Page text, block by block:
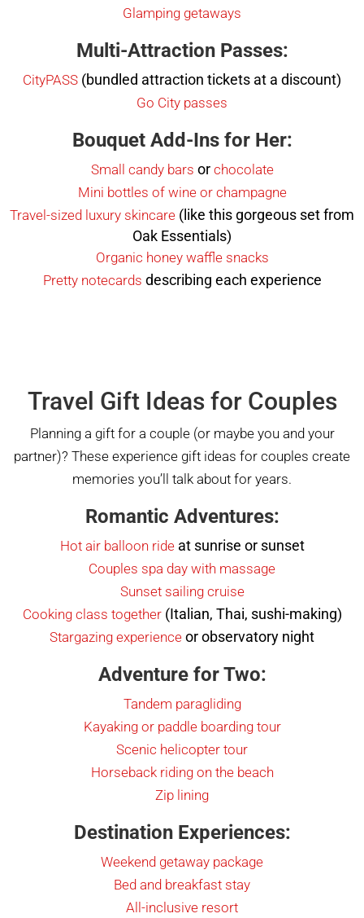
Glamping getaways
Multi-Attraction Passes:
CityPASS (bundled attraction tickets at a discount)
Go City passes
Bouquet Add-Ins for Her:
Small candy bars or chocolate
Mini bottles of wine or champagne
Travel-sized luxury skincare (like this gorgeous set from
Oak Essentials)
Organic honey waffle snacks
Pretty notecards describing each experience
Travel Gift Ideas for Couples
Planning a gift for a couple (or maybe you and your
partner)? These experience gift ideas for couples create
memories you’ll talk about for years.
Romantic Adventures:
Hot air balloon rideat sunrise or sunset
Couples spa day with massage
Sunset sailing cruise
Cooking class together(Italian, Thai, sushi-making)
Stargazing experience or observatory night
Adventure for Two:
Tandem paragliding
Kayaking or paddle boarding tour
Scenic helicopter tour
Horseback riding on the beach
Zip lining
Destination Experiences:
Weekend getaway package
Bed and breakfast stay
All-inclusive resort